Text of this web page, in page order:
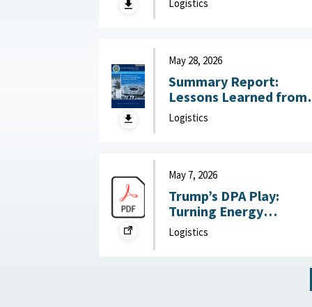
Reliance with
July 22, 2026
Logistics
May 28, 2026
Summary Report:
Lessons Learned from
DoW OIG Reports on
Military Construction
Logistics
May 7, 2026
Trump’s DPA Play:
Turning Energy
Infrastructure Into a
National Defense
Logistics